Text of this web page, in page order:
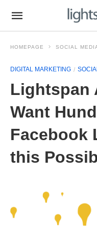
HOMEPAGE SOCIAL
DIGITAL MARKETING
Lightspan
Want
Facebook
this